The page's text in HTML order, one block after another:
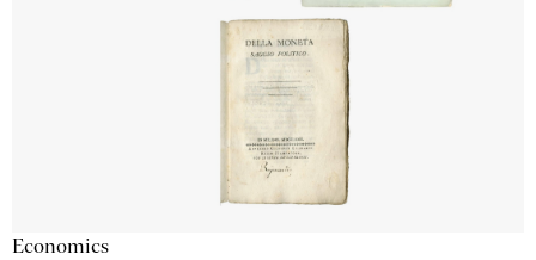
Economics